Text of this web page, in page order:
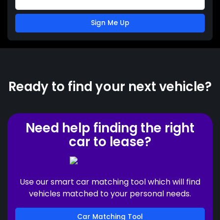
Sign Me Up
Ready to find your next vehicle?
Need help finding the right
car to lease?
Use our smart car matching tool which will find
vehicles matched to your personal needs.
Car Matching Tool